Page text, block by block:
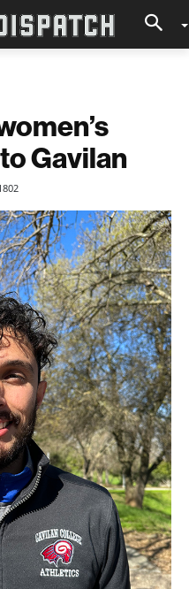
Gavilan